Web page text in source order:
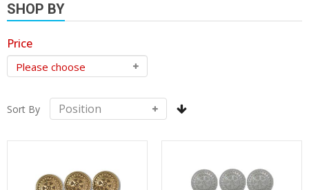
SHOP BY
Price
Sort By